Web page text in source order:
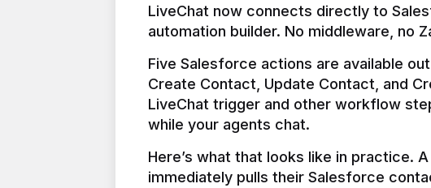
LiveChat now connects directly to
automation builder. No middleware, no
Five Salesforce actions are available
Create Contact, Update Contact, and
LiveChat trigger and other workflow
Here’s what that looks like in practice.
immediately pulls their Salesforce